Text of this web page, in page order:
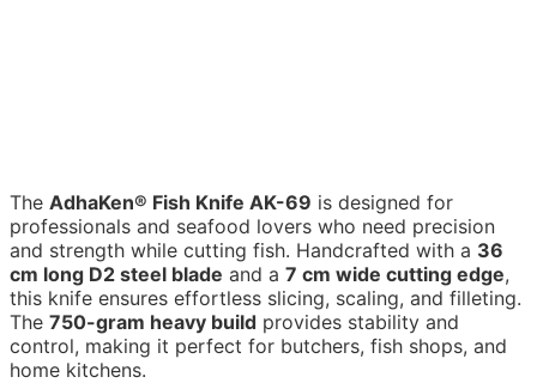
The AdhaKen® Fish Knife AK-69 is designed for
professionals and seafood lovers who need precision
and strength while cutting fish. Handcrafted with a 36
cm long D2 steel blade and a 7 cm wide cutting edge,
this knife ensures effortless slicing, scaling, and filleting.
The 750-gram heavy build provides stability and
control, making it perfect for butchers, fish shops, and
home kitchens.